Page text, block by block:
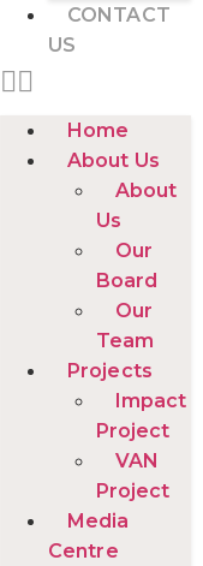
CONTACT
US
Home
About Us
About
Us
Our
Board
Our
Team
Projects
Impact
Project
VAN
Project
Media
Centre